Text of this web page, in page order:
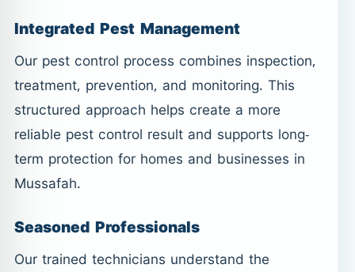
Integrated Pest Management
Our pest control process combines inspection,
treatment, prevention, and monitoring. This
structured approach helps create a more
reliable pest control result and supports long-
term protection for homes and businesses in
Mussafah.
Seasoned Professionals
Our trained technicians understand the